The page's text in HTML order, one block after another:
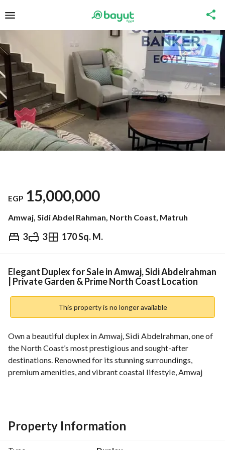
EGP 15,000,000
Amwaj, Sidi Abdel Rahman, North Coast, Matruh
3 3 170 Sq. M.
EGP 15,000,000
Overview Trends & Indices Mortgage
Elegant Duplex for Sale in Amwaj, Sidi Abdelrahman
| Private Garden & Prime North Coast Location
This property is no longer available
Own a beautiful duplex in Amwaj, Sidi Abdelrahman, one of
the North Coast’s most prestigious and sought-after
destinations. Renowned for its stunning surroundings,
premium amenities, and vibrant coastal lifestyle, Amwaj
sqm and a spacious private garden of 121 sqm, providing the
perfect balance between indoor comfort and outdoor living.
Property Information